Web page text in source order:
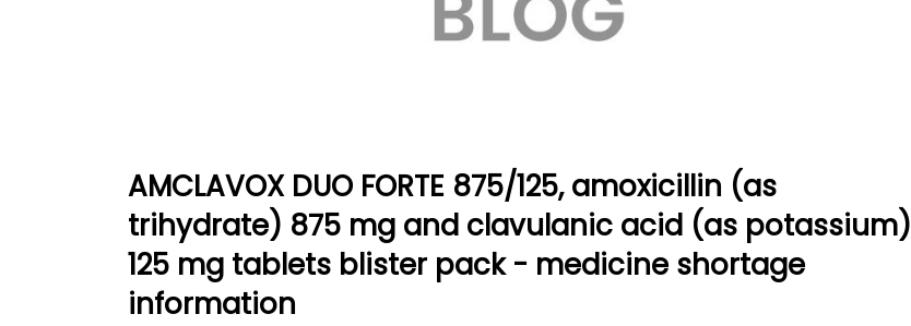
AMCLAVOX DUO FORTE 875/125, amoxicillin (as
trihydrate) 875 mg and clavulanic acid (as potassium)
125 mg tablets blister pack - medicine shortage
information